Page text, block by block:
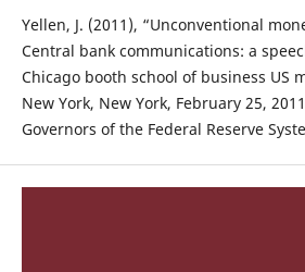
Yellen, J. (2011), “Unconventional
Central bank communications: a
Chicago booth school of business US
New York, New York, February 25,
Governors of the Federal Reserve